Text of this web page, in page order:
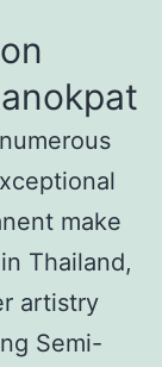
make
Thailand,
artistry
Semi-